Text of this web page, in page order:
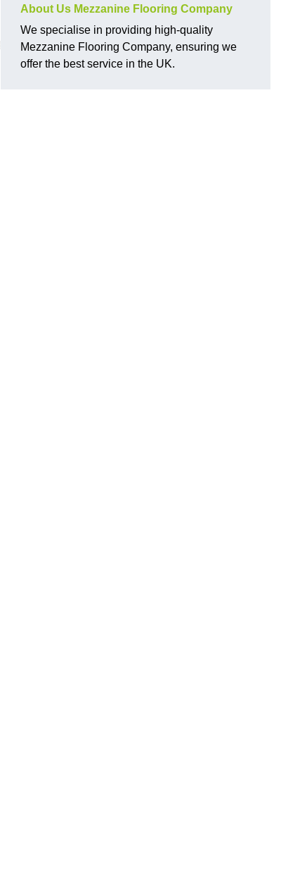
About Us Mezzanine Flooring Company
We specialise in providing high-quality
Mezzanine Flooring Company, ensuring we
offer the best service in the UK.